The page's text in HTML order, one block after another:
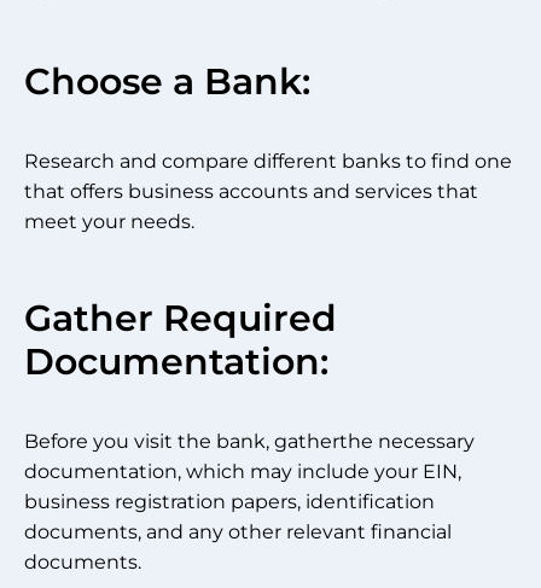
Choose a Bank:
Research and compare different banks to find one
that offers business accounts and services that
meet your needs.
Gather Required
Documentation:
Before you visit the bank, gatherthe necessary
documentation, which may include your EIN,
business registration papers, identification
documents, and any other relevant financial
documents.